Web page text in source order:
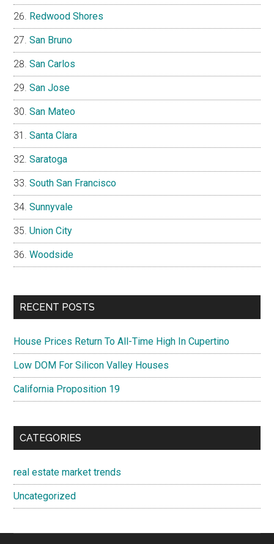
Redwood Shores
San Bruno
San Carlos
San Jose
San Mateo
Santa Clara
Saratoga
South San Francisco
Sunnyvale
Union City
Woodside
RECENT POSTS
House Prices Return To All-Time High In Cupertino
Low DOM For Silicon Valley Houses
California Proposition 19
CATEGORIES
real estate market trends
Uncategorized